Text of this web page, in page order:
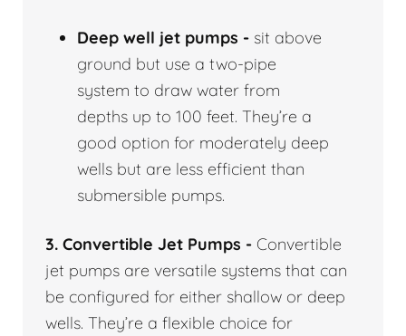
Deep well jet pumps - sit above
ground but use a two-pipe
system to draw water from
depths up to 100 feet. They’re a
good option for moderately deep
wells but are less efficient than
submersible pumps.
3. Convertible Jet Pumps - Convertible
jet pumps are versatile systems that can
be configured for either shallow or deep
wells. They’re a flexible choice for